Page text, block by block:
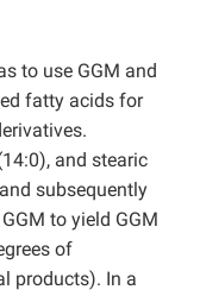
to use GGM and
fatty acids for
and stearic
subsequently
to yield GGM
of
products). In a